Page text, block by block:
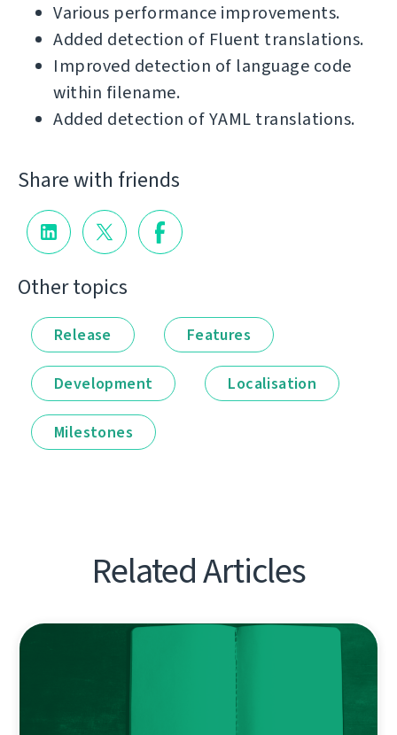
Various performance improvements.
Added detection of Fluent translations.
Improved detection of language code
within filename.
Added detection of YAML translations.
Share with friends
Other topics
Release Features
Development Localisation
Milestones
Related Articles